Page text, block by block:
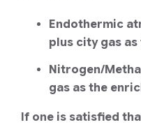
Endothermic
plus city gas
Nitrogen/
gas as the
If one is satisfied